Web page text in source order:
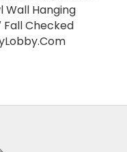
Wall Hanging
Fall Checked